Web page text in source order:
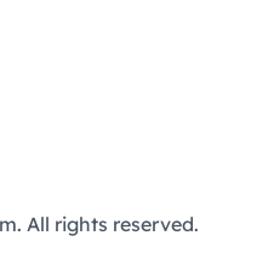
All rights reserved.